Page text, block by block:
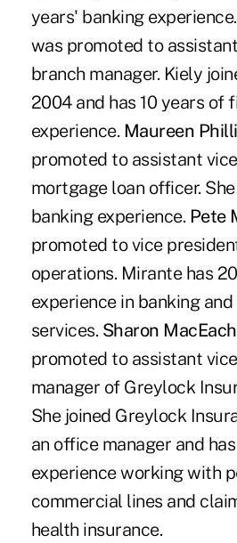
years' banking
was promoted to
branch manager. Kiely
2004 and has 10 years of
experience. Maureen
promoted to assistant
mortgage loan officer.
banking experience. Pete
promoted to vice
operations. Mirante has
experience in banking
services. Sharon
promoted to assistant
manager of Greylock
She joined Greylock
an office manager and
experience working with
commercial lines and
health insurance.